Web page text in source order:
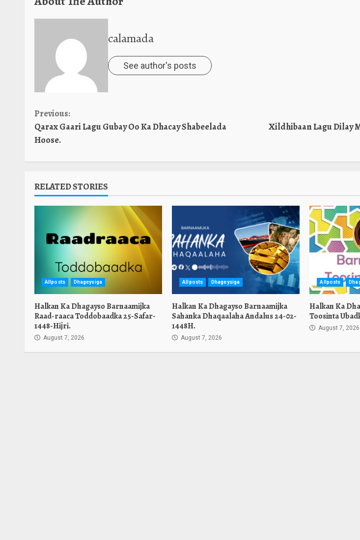
calamada
See author's posts
Continue
Reading
Previous:
Qarax Gaari Lagu Gubay Oo Ka Dhacay Shabeelada
Hoose.
Xildhibaan Lagu Dilay
RELATED STORIES
Allposts Dhageysiga
Halkan Ka Dhagayso Barnaamijka
Raad-raaca Toddobaadka 25-Safar-
1448-Hijri.
August 7, 2026
Allposts Dhageysiga
Halkan Ka Dhagayso Barnaamijka
Sahanka Dhaqaalaha Andalus 24-02-
1448H.
August 7, 2026
Allposts
Halkan Ka
Toosinta
August 7, 2026